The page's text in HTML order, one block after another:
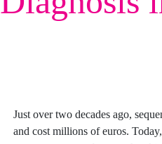
Just over two decades ago,
and cost millions of euros.